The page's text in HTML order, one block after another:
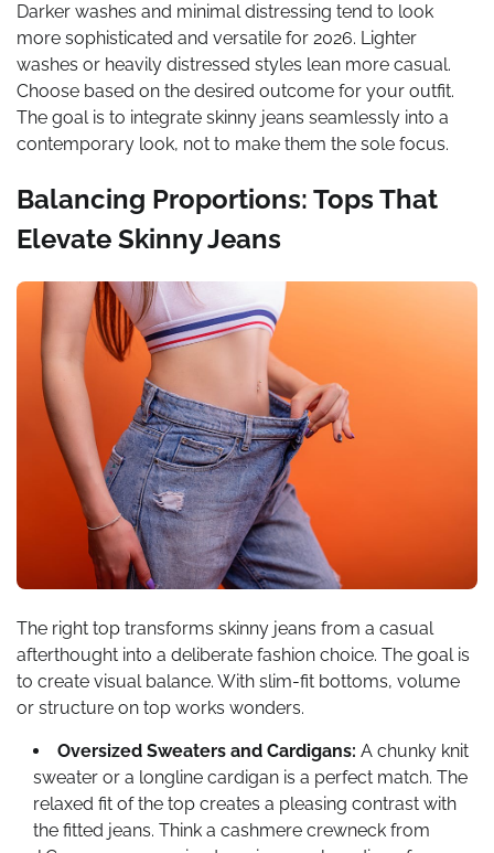
Darker washes and minimal distressing tend to look
more sophisticated and versatile for 2026. Lighter
washes or heavily distressed styles lean more casual.
Choose based on the desired outcome for your outfit.
The goal is to integrate skinny jeans seamlessly into a
contemporary look, not to make them the sole focus.
Balancing Proportions: Tops That
Elevate Skinny Jeans
The right top transforms skinny jeans from a casual
afterthought into a deliberate fashion choice. The goal is
to create visual balance. With slim-fit bottoms, volume
or structure on top works wonders.
Oversized Sweaters and Cardigans: A chunky knit
sweater or a longline cardigan is a perfect match. The
relaxed fit of the top creates a pleasing contrast with
the fitted jeans. Think a cashmere crewneck from